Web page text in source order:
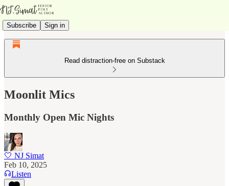
Subscribe Sign in
Read distraction-free on Substack
Moonlit Mics
Monthly Open Mic Nights
🤍 NJ Simat
Feb 10, 2025
Listen